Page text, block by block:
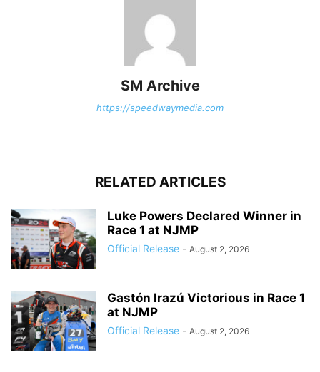
SM Archive
https://speedwaymedia.com
RELATED ARTICLES
Luke Powers Declared Winner in
Race 1 at NJMP
Official Release - August 2, 2026
Gastón Irazú Victorious in Race 1
at NJMP
Official Release - August 2, 2026